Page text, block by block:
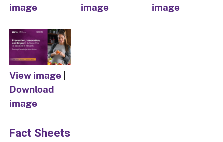
image
image
image
View image
Download
image
Fact Sheets